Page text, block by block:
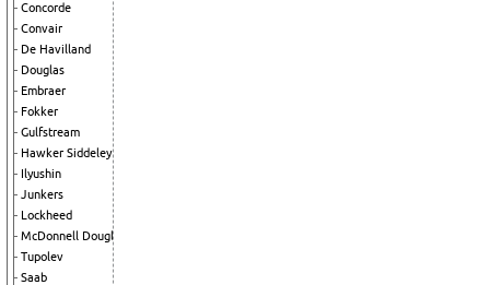
Concorde
Convair
De Havilland
Douglas
Embraer
Fokker
Gulfstream
Hawker Siddeley
Ilyushin
Junkers
Lockheed
McDonnell Douglas
Tupolev
Saab